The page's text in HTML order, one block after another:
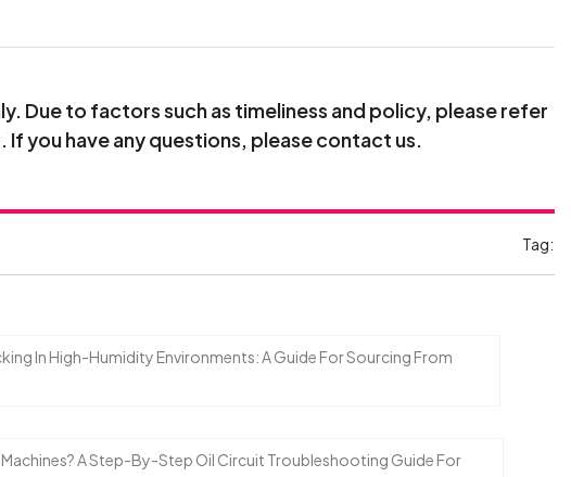
Due to factors such as timeliness and policy, please refer
you have any questions, please contact us.
Tag:
In High-Humidity Environments: A Guide For Sourcing From
A Step-By-Step Oil Circuit Troubleshooting Guide For